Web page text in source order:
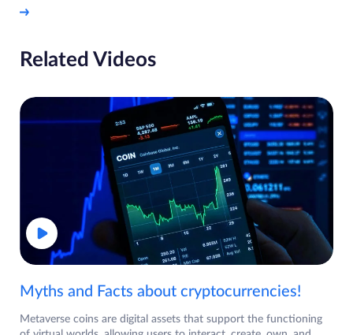
Related Videos
Myths and Facts about cryptocurrencies!
Metaverse coins are digital assets that support the functioning